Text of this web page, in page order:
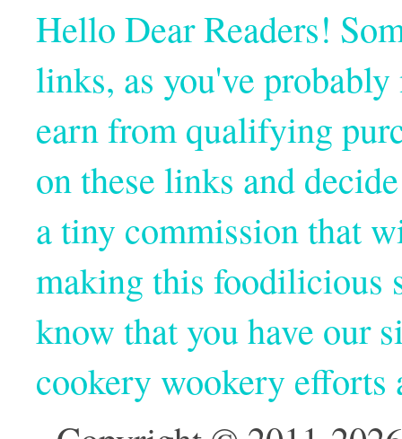
Hello Dear Readers!
links, as you've
earn from qualifying
on these links and
a tiny commission that
making this foodilicious
know that you have our
cookery wookery